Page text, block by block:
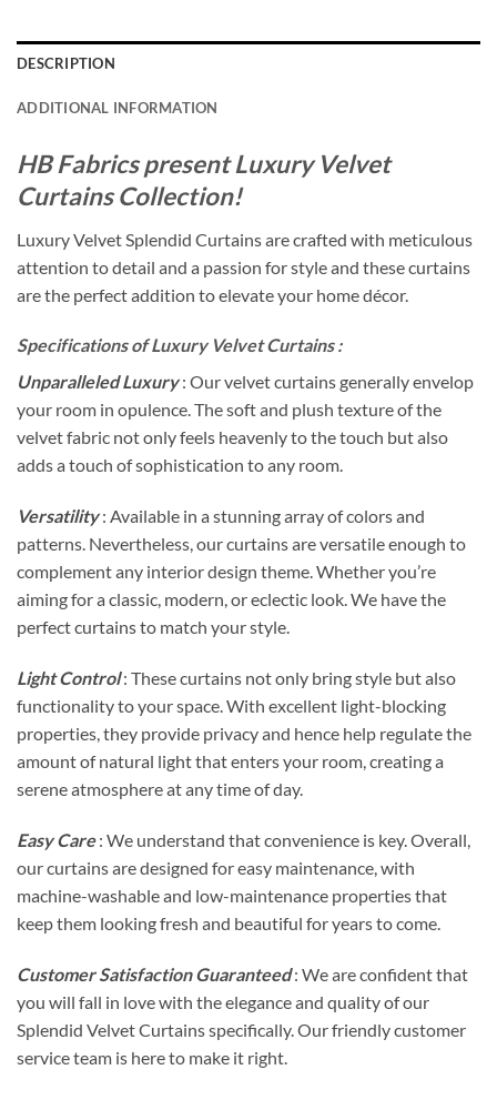
DESCRIPTION
ADDITIONAL INFORMATION
HB Fabrics present Luxury Velvet
Curtains Collection!
Luxury Velvet Splendid Curtains are crafted with meticulous
attention to detail and a passion for style and these curtains
are the perfect addition to elevate your home décor.
Specifications of Luxury Velvet Curtains :
Unparalleled Luxury: Our velvet curtains generally envelop
your room in opulence. The soft and plush texture of the
velvet fabric not only feels heavenly to the touch but also
adds a touch of sophistication to any room.
Versatility: Available in a stunning array of colors and
patterns. Nevertheless, our curtains are versatile enough to
complement any interior design theme. Whether you’re
aiming for a classic, modern, or eclectic look. We have the
perfect curtains to match your style.
Light Control: These curtains not only bring style but also
functionality to your space. With excellent light-blocking
properties, they provide privacy and hence help regulate the
amount of natural light that enters your room, creating a
serene atmosphere at any time of day.
Easy Care: We understand that convenience is key. Overall,
our curtains are designed for easy maintenance, with
machine-washable and low-maintenance properties that
keep them looking fresh and beautiful for years to come.
Customer Satisfaction Guaranteed: We are confident that
you will fall in love with the elegance and quality of our
Splendid Velvet Curtains specifically. Our friendly customer
service team is here to make it right.